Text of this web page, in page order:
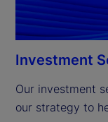
Investment
Our investment
our strategy to